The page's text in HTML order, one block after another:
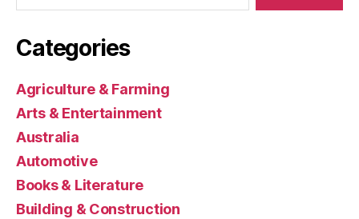
Categories
Agriculture & Farming
Arts & Entertainment
Australia
Automotive
Books & Literature
Building & Construction